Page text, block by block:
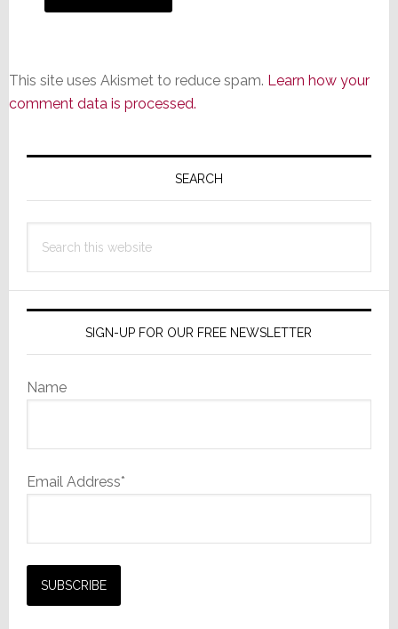
This site uses Akismet to reduce spam. Learn how your
comment data is processed.
Primary
SEARCH
this
SIGN-UP FOR OUR FREE NEWSLETTER
Name
Email Address*